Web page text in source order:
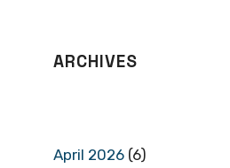
ARCHIVES
April 2026 (6)